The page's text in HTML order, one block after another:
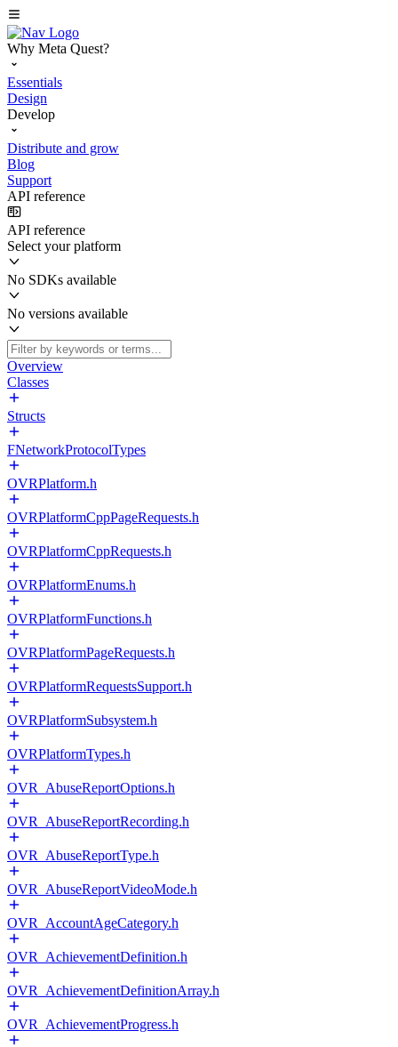
Why Meta Quest?
Essentials
Design
Develop
Distribute and grow
Blog
Support
API reference
API reference
Select your platform
No SDKs available
No versions available
Overview
Classes
Structs
FNetworkProtocolTypes
OVRPlatform.h
OVRPlatformCppPageRequests.h
OVRPlatformCppRequests.h
OVRPlatformEnums.h
OVRPlatformFunctions.h
OVRPlatformPageRequests.h
OVRPlatformRequestsSupport.h
OVRPlatformSubsystem.h
OVRPlatformTypes.h
OVR_AbuseReportOptions.h
OVR_AbuseReportRecording.h
OVR_AbuseReportType.h
OVR_AbuseReportVideoMode.h
OVR_AccountAgeCategory.h
OVR_AchievementDefinition.h
OVR_AchievementDefinitionArray.h
OVR_AchievementProgress.h